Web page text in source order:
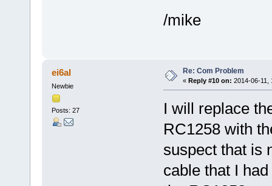
/mike
ei6al
Newbie
Posts: 27
Re: Com Problem
« Reply #10 on: 2014-06-11,
I will replace
RC1258 with
suspect that is
cable that I